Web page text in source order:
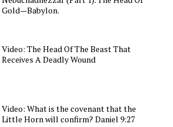
Gold—Babylon.
Video: The Head Of The Beast That
Receives A Deadly Wound
Video: What is the covenant that the
Little Horn will confirm? Daniel 9:27